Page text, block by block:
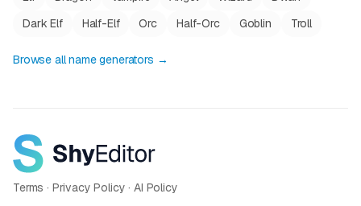
Dark Elf
Half-Elf Orc Half-Orc Goblin Troll
Browse all name generators →
Terms · Privacy Policy ·AI Policy